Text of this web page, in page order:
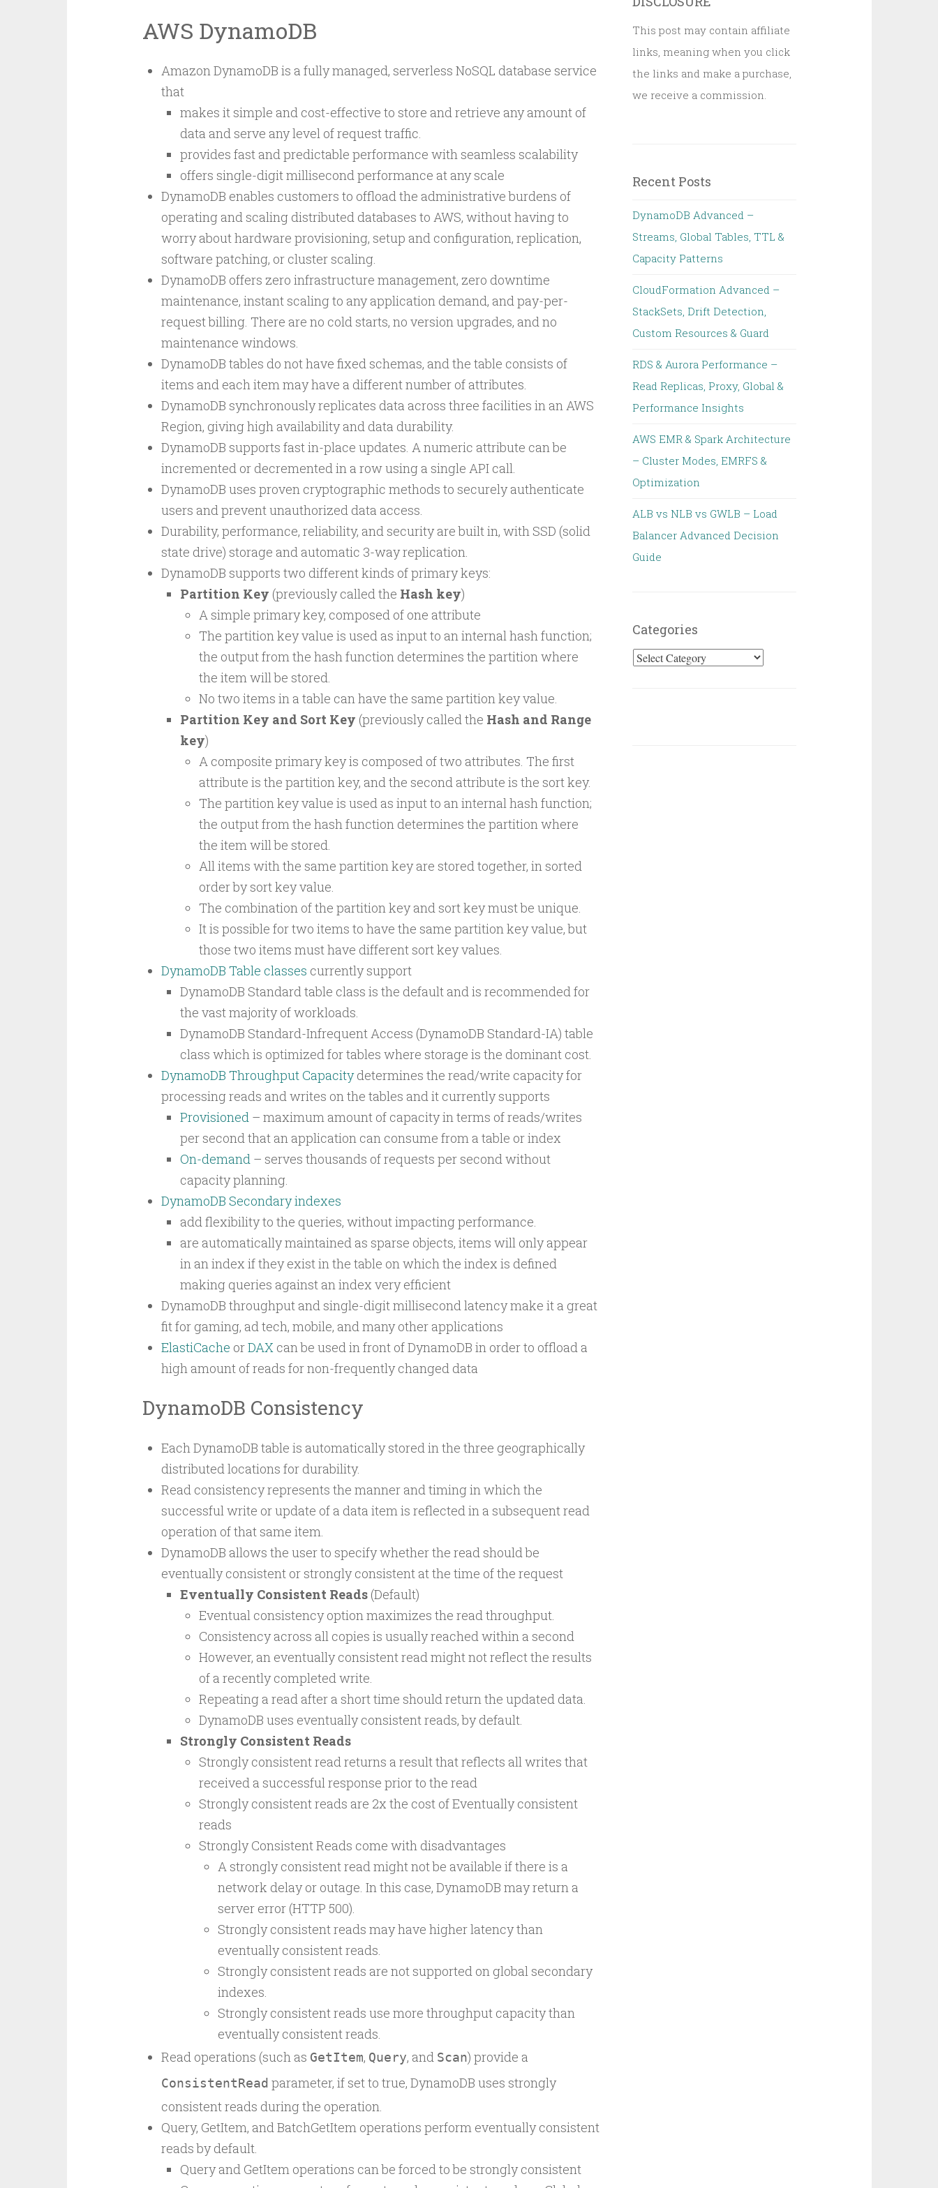
AWS DynamoDB
Amazon DynamoDB is a fully managed, serverless NoSQL database service
that
makes it simple and cost-effective to store and retrieve any amount of
data and serve any level of request traffic.
provides fast and predictable performance with seamless scalability
offers single-digit millisecond performance at any scale
DynamoDB enables customers to offload the administrative burdens of
operating and scaling distributed databases to AWS, without having to
worry about hardware provisioning, setup and configuration, replication,
software patching, or cluster scaling.
DynamoDB offers zero infrastructure management, zero downtime
maintenance, instant scaling to any application demand, and pay-per-
request billing. There are no cold starts, no version upgrades, and no
maintenance windows.
DynamoDB tables do not have fixed schemas, and the table consists of
items and each item may have a different number of attributes.
DynamoDB synchronously replicates data across three facilities in an AWS
Region, giving high availability and data durability.
DynamoDB supports fast in-place updates. A numeric attribute can be
incremented or decremented in a row using a single API call.
DynamoDB uses proven cryptographic methods to securely authenticate
users and prevent unauthorized data access.
Durability, performance, reliability, and security are built in, with SSD (solid
state drive) storage and automatic 3-way replication.
DynamoDB supports two different kinds of primary keys:
Partition Key (previously called the Hash key)
A simple primary key, composed of one attribute
The partition key value is used as input to an internal hash function;
the output from the hash function determines the partition where
the item will be stored.
No two items in a table can have the same partition key value.
Partition Key and Sort Key (previously called the Hash and Range
key)
A composite primary key is composed of two attributes. The first
attribute is the partition key, and the second attribute is the sort key.
The partition key value is used as input to an internal hash function;
the output from the hash function determines the partition where
the item will be stored.
All items with the same partition key are stored together, in sorted
order by sort key value.
The combination of the partition key and sort key must be unique.
It is possible for two items to have the same partition key value, but
those two items must have different sort key values.
DynamoDB Table classes currently support
DynamoDB Standard table class is the default and is recommended for
the vast majority of workloads.
DynamoDB Standard-Infrequent Access (DynamoDB Standard-IA) table
class which is optimized for tables where storage is the dominant cost.
DynamoDB Throughput Capacitydetermines the read/write capacity for
processing reads and writes on the tables and it currently supports
Provisioned– maximum amount of capacity in terms of reads/writes
per second that an application can consume from a table or index
On-demand– serves thousands of requests per second without
capacity planning.
DynamoDB Secondary indexes
add flexibility to the queries, without impacting performance.
are automatically maintained as sparse objects, items will only appear
in an index if they exist in the table on which the index is defined
making queries against an index very efficient
DynamoDB throughput and single-digit millisecond latency make it a great
fit for gaming, ad tech, mobile, and many other applications
ElastiCache orDAXcan be used in front of DynamoDB in order to offload a
high amount of reads for non-frequently changed data
DynamoDB Consistency
Each DynamoDB table is automatically stored in the three geographically
distributed locations for durability.
Read consistency represents the manner and timing in which the
successful write or update of a data item is reflected in a subsequent read
operation of that same item.
DynamoDB allows the user to specify whether the read should be
eventually consistent or strongly consistent at the time of the request
Eventually Consistent Reads(Default)
Eventual consistency option maximizes the read throughput.
Consistency across all copies is usually reached within a second
However, an eventually consistent read might not reflect the results
of a recently completed write.
Repeating a read after a short time should return the updated data.
DynamoDB uses eventually consistent reads, by default.
Strongly Consistent Reads
Strongly consistent read returns a result that reflects all writes that
received a successful response prior to the read
Strongly consistent reads are 2x the cost of Eventually consistent
reads
Strongly Consistent Reads come with disadvantages
A strongly consistent read might not be available if there is a
network delay or outage. In this case, DynamoDB may return a
server error (HTTP 500).
Strongly consistent reads may have higher latency than
eventually consistent reads.
Strongly consistent reads are not supported on global secondary
indexes.
Strongly consistent reads use more throughput capacity than
eventually consistent reads.
Read operations (such as GetItem, Query, and Scan) provide a
ConsistentRead parameter, if set to true, DynamoDB uses strongly
consistent reads during the operation.
Query, GetItem, and BatchGetItem operations perform eventually consistent
reads by default.
Query and GetItem operations can be forced to be strongly consistent
This post may contain affiliate
links, meaning when you click
the links and make a purchase,
we receive a commission.
Recent Posts
DynamoDB Advanced –
Streams, Global Tables, TTL &
Capacity Patterns
CloudFormation Advanced –
StackSets, Drift Detection,
Custom Resources & Guard
RDS & Aurora Performance –
Read Replicas, Proxy, Global &
Performance Insights
AWS EMR & Spark Architecture
– Cluster Modes, EMRFS &
Optimization
ALB vs NLB vs GWLB – Load
Balancer Advanced Decision
Guide
Categories
Categories